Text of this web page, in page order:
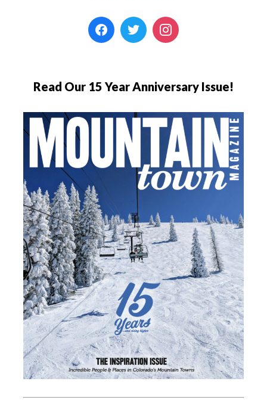
Read Our 15 Year Anniversary Issue!